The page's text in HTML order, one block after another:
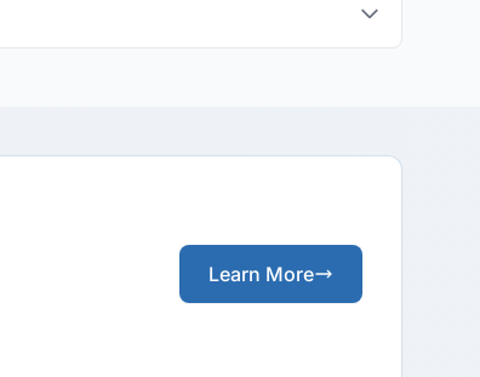
Learn More